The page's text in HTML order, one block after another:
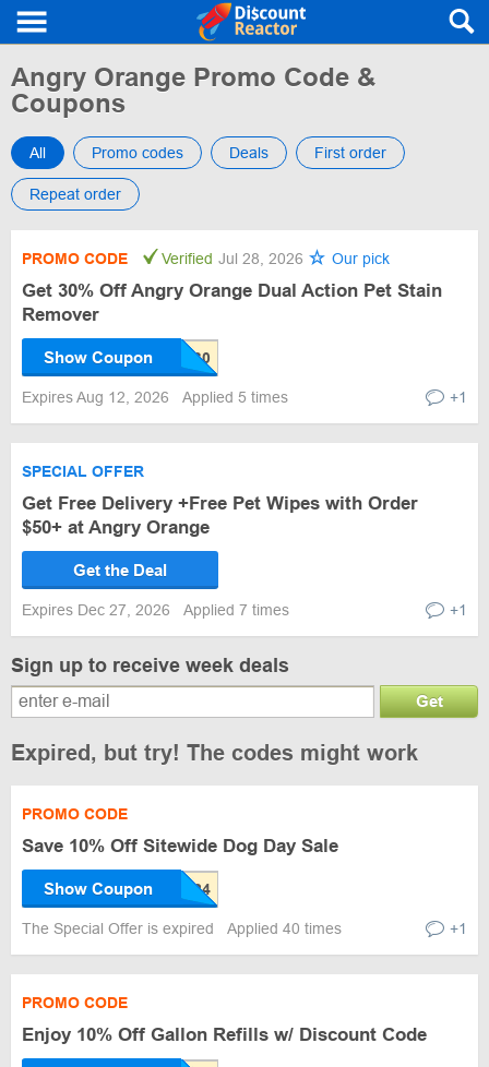
Angry Orange Promo Code &
Coupons
All Promo codes Deals First order
Repeat order
PROMO CODE Verified Jul 28, 2026 Our pick
Get 30% Off Angry Orange Dual Action Pet Stain
Remover
Show Coupon
Expires Aug 12, 2026 Applied 5 times +1
SPECIAL OFFER
Get Free Delivery +Free Pet Wipes with Order
$50+ at Angry Orange
Get the Deal
Expires Dec 27, 2026 Applied 7 times +1
Sign up to receive week deals
Get
Expired, but try! The codes might work
PROMO CODE
Save 10% Off Sitewide Dog Day Sale
Show Coupon
The Special Offer is expired Applied 40 times +1
PROMO CODE
Enjoy 10% Off Gallon Refills w/ Discount Code